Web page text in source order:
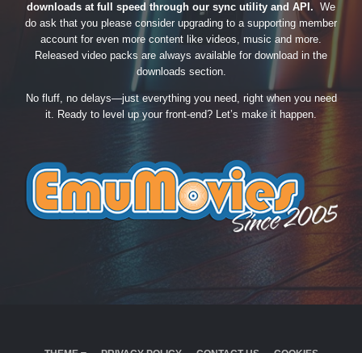
downloads at full speed through our sync utility and API. We
do ask that you please consider upgrading to a supporting member
account for even more content like videos, music and more.
Released video packs are always available for download in the
downloads section.
No fluff, no delays—just everything you need, right when you need
it. Ready to level up your front-end? Let’s make it happen.